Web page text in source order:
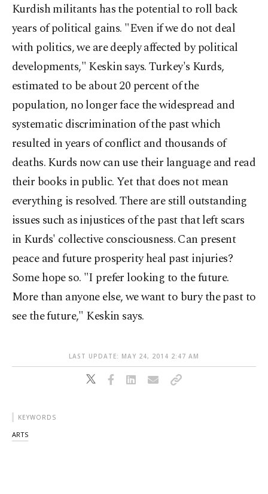
Kurdish militants has the potential to roll back
years of political gains. "Even if we do not deal
with politics, we are deeply affected by political
developments," Keskin says. Turkey's Kurds,
estimated to be about 20 percent of the
population, no longer face the widespread and
systematic discrimination of the past which
resulted in years of conflict and thousands of
deaths. Kurds now can use their language and read
their books in public. Yet that does not mean
everything is resolved. There are still outstanding
issues such as injustices of the past that left scars
in Kurds' collective consciousness. Can present
peace and future prosperity heal past injuries?
Some hope so. "I prefer looking to the future.
More than anyone else, we want to bury the past to
see the future," Keskin says.
LAST UPDATE: MAY 24, 2014 2:47 AM
KEYWORDS
ARTS